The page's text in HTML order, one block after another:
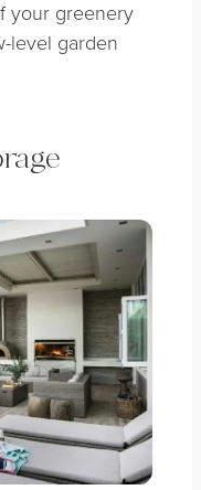
your greenery
level garden